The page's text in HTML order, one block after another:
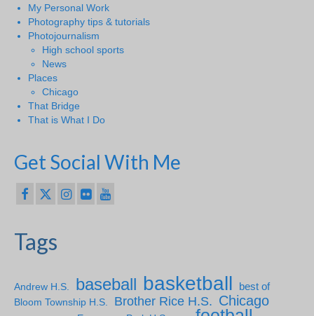
My Personal Work
Photography tips & tutorials
Photojournalism
High school sports
News
Places
Chicago
That Bridge
That is What I Do
Get Social With Me
Tags
Andrew H.S. baseball basketball
best of
Bloom Township H.S.
Brother Rice H.S. Chicago